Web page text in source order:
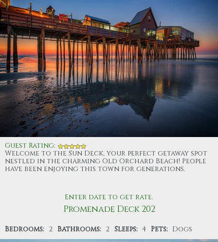
Guest Rating:
Welcome to the Sun Deck, your perfect getaway spot
nestled in the charming Old Orchard Beach! People
have been enjoying this town for generations.
Enter date to get rate.
Promenade Deck 202
Bedrooms: 2 Bathrooms: 2 Sleeps: 4 Pets: Dogs